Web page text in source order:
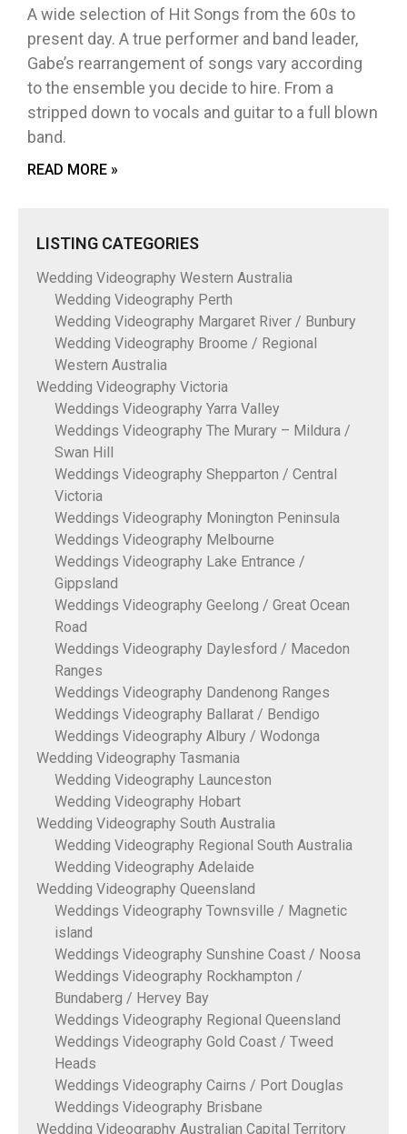
A wide selection of Hit Songs from the 60s to
present day. A true performer and band leader,
Gabe’s rearrangement of songs vary according
to the ensemble you decide to hire. From a
stripped down to vocals and guitar to a full blown
band.
READ MORE »
LISTING CATEGORIES
Wedding Videography Western Australia
Wedding Videography Perth
Wedding Videography Margaret River / Bunbury
Wedding Videography Broome / Regional
Western Australia
Wedding Videography Victoria
Weddings Videography Yarra Valley
Weddings Videography The Murary – Mildura /
Swan Hill
Weddings Videography Shepparton / Central
Victoria
Weddings Videography Monington Peninsula
Weddings Videography Melbourne
Weddings Videography Lake Entrance /
Gippsland
Weddings Videography Geelong / Great Ocean
Road
Weddings Videography Daylesford / Macedon
Ranges
Weddings Videography Dandenong Ranges
Weddings Videography Ballarat / Bendigo
Weddings Videography Albury / Wodonga
Wedding Videography Tasmania
Wedding Videography Launceston
Wedding Videography Hobart
Wedding Videography South Australia
Wedding Videography Regional South Australia
Wedding Videography Adelaide
Wedding Videography Queensland
Weddings Videography Townsville / Magnetic
island
Weddings Videography Sunshine Coast / Noosa
Weddings Videography Rockhampton /
Bundaberg / Hervey Bay
Weddings Videography Regional Queensland
Weddings Videography Gold Coast / Tweed
Heads
Weddings Videography Cairns / Port Douglas
Weddings Videography Brisbane
Wedding Videography Australian Capital Territory